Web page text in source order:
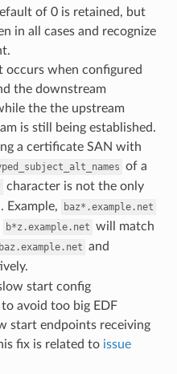
of 0 is retained, but
in all cases and recognize
occurs when configured
the downstream
the the upstream
is still being established.
a certificate SAN with
of a
character is not the only
Example,
baz*.example.net
b*z.example.net will match
and
start config
avoid too big EDF
start endpoints receiving
fix is related to issue